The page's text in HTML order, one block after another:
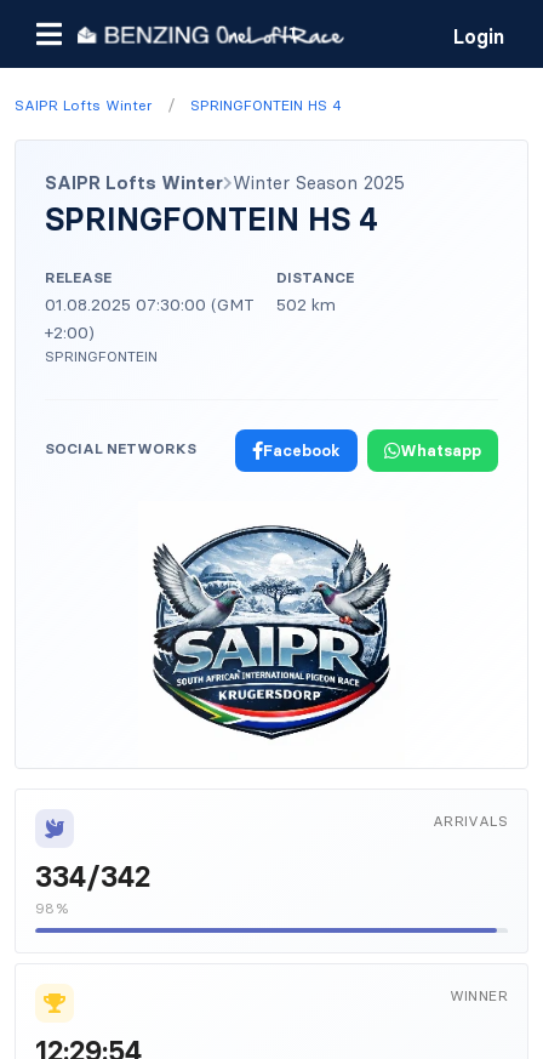
Login
SAIPR Lofts Winter / SPRINGFONTEIN HS 4
SAIPR Lofts Winter Winter Season 2025
SPRINGFONTEIN HS 4
RELEASE
01.08.2025 07:30:00 (GMT
+2:00)
SPRINGFONTEIN
DISTANCE
502 km
SOCIAL NETWORKS Facebook Whatsapp
ARRIVALS
334/342
98%
WINNER
12:29:54